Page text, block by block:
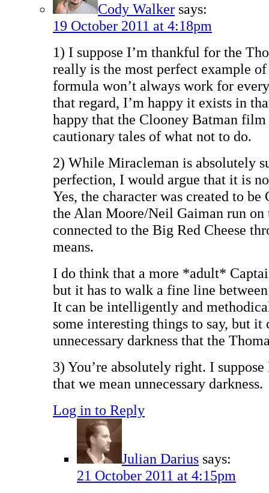
Cody Walker says:
19 October 2011 at 4:18pm
1) I suppose I’m thankful for the
really is the most perfect example
formula won’t always work for
that regard, I’m happy it exists in
happy that the Clooney Batman film
cautionary tales of what not to do.
2) While Miracleman is absolutely
perfection, I would argue that it is
Yes, the character was created to
the Alan Moore/Neil Gaiman run on
connected to the Big Red Cheese
means.
I do think that a more *adult*
but it has to walk a fine line
It can be intelligently and
some interesting things to say, but it
unnecessary darkness that the
3) You’re absolutely right. I
that we mean unnecessary darkness.
Log in to Reply
Julian Darius says:
21 October 2011 at 4:15pm